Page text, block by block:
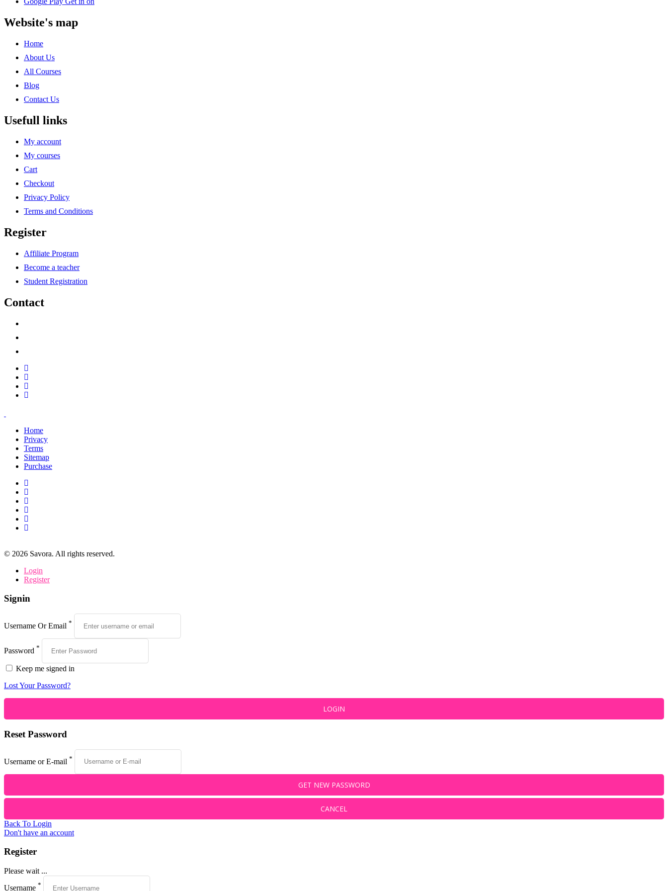
Website's map
Home
About Us
All Courses
Blog
Contact Us
Usefull links
My account
My courses
Cart
Checkout
Privacy Policy
Terms and Conditions
Register
Affiliate Program
Become a teacher
Student Registration
Contact
Home
Privacy
Terms
Sitemap
Purchase
© 2026 Savora. All rights reserved.
Login
Register
Signin
Username Or Email *
Password *
Keep me signed in
Lost Your Password?
Reset Password
Username or E-mail *
Back To Login
Don't have an account
Register
Please wait ...
Username *